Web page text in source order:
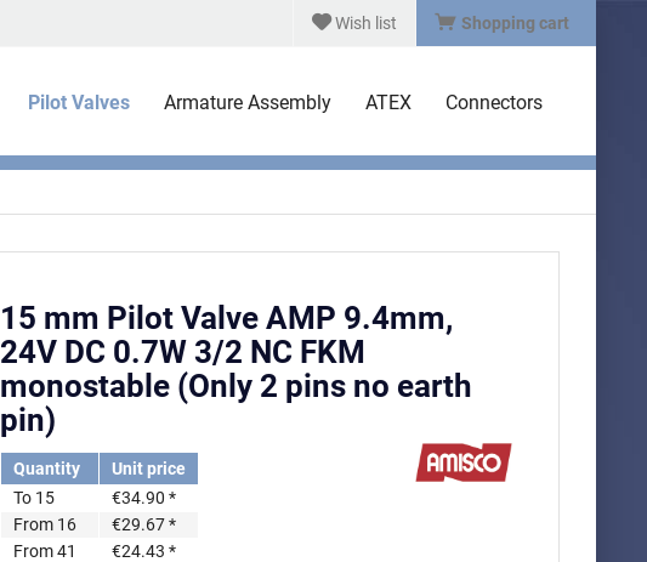
Shopping cart
Wish list
Pilot Valves Armature Assembly ATEX Connectors
15 mm Pilot Valve AMP 9.4mm,
24V DC 0.7W 3/2 NC FKM
monostable (Only 2 pins no earth
pin)
Quantity
Unit price
To 15
€34.90 *
From 16
€29.67 *
From41
€24.43 *